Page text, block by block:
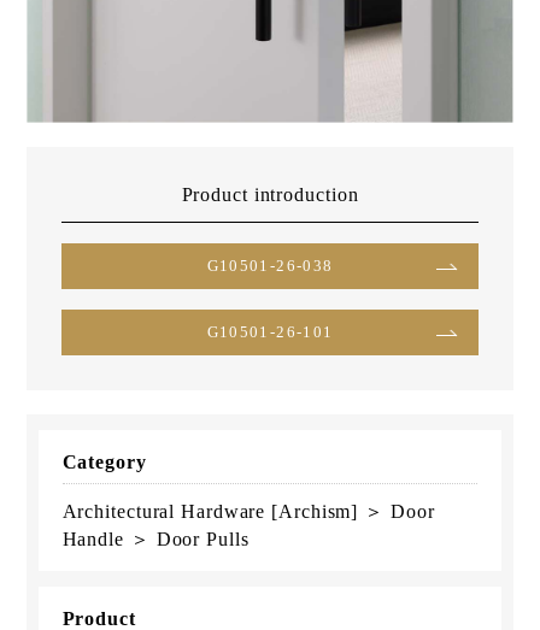
Product introduction
G10501-26-038
G10501-26-101
Category
Architectural Hardware [Archism] ＞ Door
Handle ＞ Door Pulls
Product